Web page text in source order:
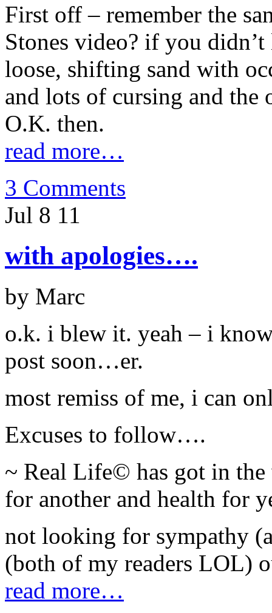
First off – remember the
Stones video? if you
loose, shifting sand with
and lots of cursing and the
O.K. then.
read more…
3 Comments
Jul 8 11
with apologies….
by Marc
o.k. i blew it. yeah – i
post soon…er.
most remiss of me, i can
Excuses to follow….
~ Real Life© has got in
for another and health for
not looking for sympathy
(both of my readers LOL)
read more…